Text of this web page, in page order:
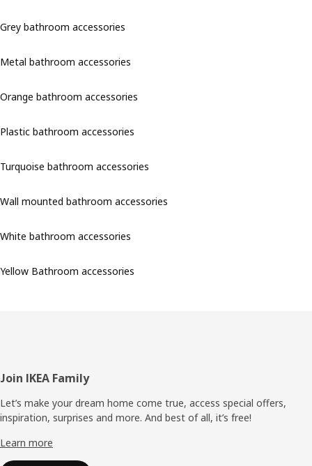
Grey bathroom accessories
Metal bathroom accessories
Orange bathroom accessories
Plastic bathroom accessories
Turquoise bathroom accessories
Wall mounted bathroom accessories
White bathroom accessories
Yellow Bathroom accessories
Footer
Join IKEA Family
Let’s make your dream home come true, access special offers,
inspiration, surprises and more. And best of all, it’s free!
Learn more